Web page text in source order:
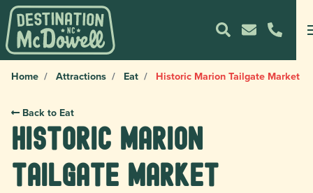
Home Attractions Eat Historic Marion Tailgate Market
Back to Eat
Historic Marion
Tailgate Market